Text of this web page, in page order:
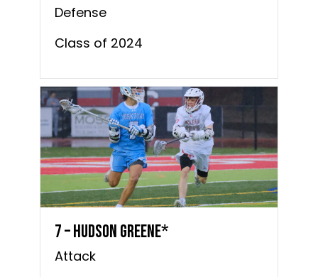
Defense
Class of 2024
7 – Hudson Greene*
Attack